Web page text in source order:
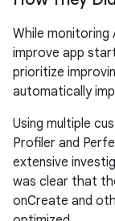
While
improve app
prioritize
automatically
Using multiple
Profiler and
extensive
was clear that
onCreate and